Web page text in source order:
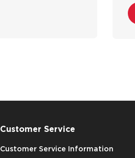
Customer Service
Customer Service Information